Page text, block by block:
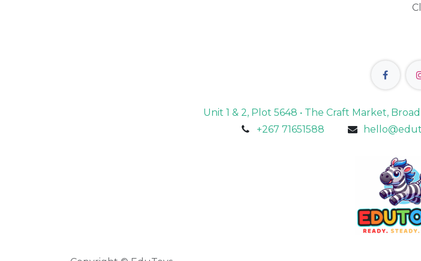
Unit 1 & 2, Plot 5648 • The Craft Market,
+267 71651588